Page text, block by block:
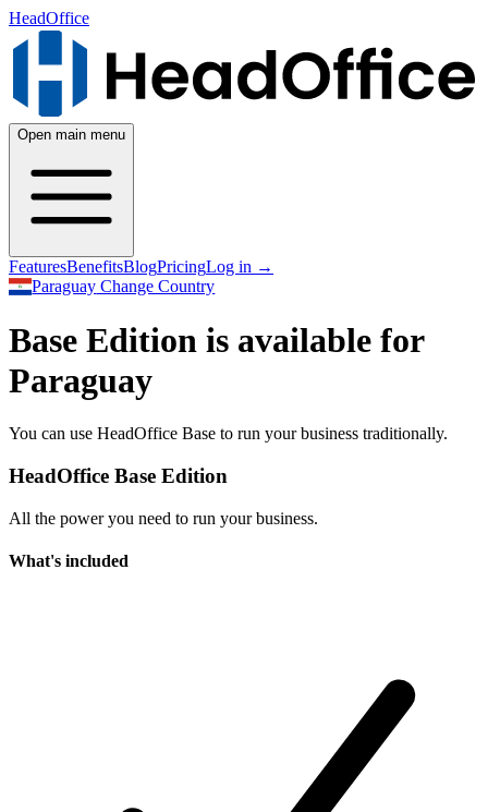
HeadOffice
Open main menu
FeaturesBenefitsBlogPricingLog in →
Paraguay Change Country
Base Edition is available for
Paraguay
You can use HeadOffice Base to run your business traditionally.
HeadOffice Base Edition
All the power you need to run your business.
What's included